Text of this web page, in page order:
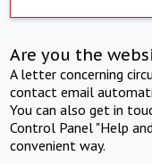
Are you the
A letter concerning
contact email
You can also get in
Control Panel "Help
convenient way.